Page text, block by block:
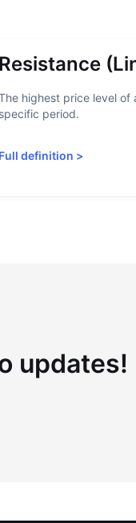
Resistance
highest price level of
specific period.
Full definition >
updates!